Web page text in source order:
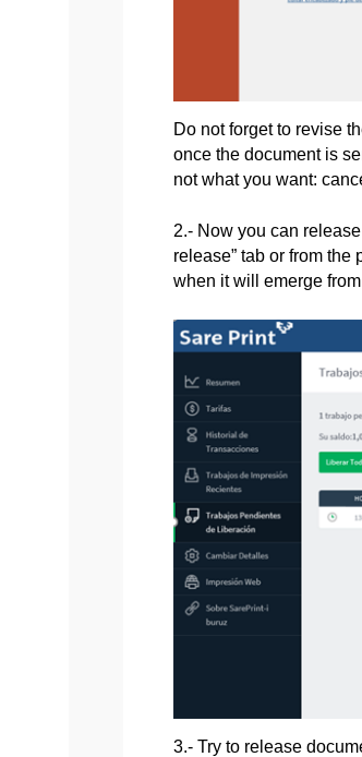
Do not forget to revise
once the document is
not what you want:
2.- Now you can
release” tab or from
when it will emerge
3.- Try to release